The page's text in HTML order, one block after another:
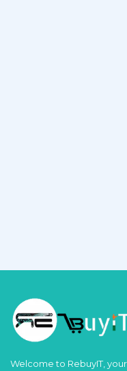
Welcome to RebuyIT,